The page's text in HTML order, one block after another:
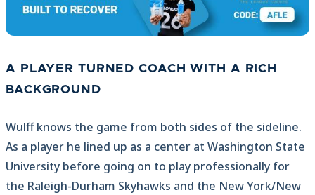
A PLAYER TURNED COACH WITH A RICH
BACKGROUND
Wulff knows the game from both sides of the sideline.
As a player he lined up as a center at Washington State
University before going on to play professionally for
the Raleigh-Durham Skyhawks and the New York/New